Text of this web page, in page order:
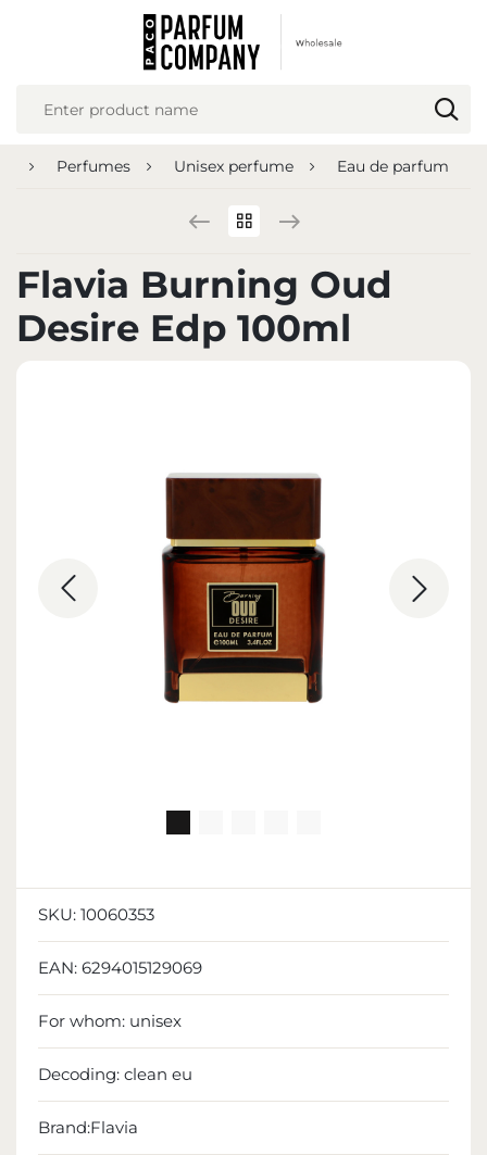
Perfumes Unisex perfume Eau de parfum
Flavia Burning Oud
Desire Edp 100ml
SKU: 10060353
EAN: 6294015129069
For whom: unisex
Decoding: clean eu
Brand:Flavia
REGIONAL SETTINGS
Language
Euro (EUR)
SAVE